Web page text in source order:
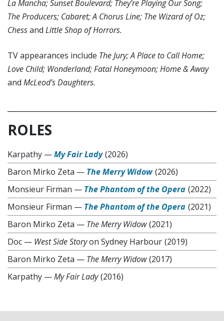
La Mancha; Sunset Boulevard; They’re Playing Our Song;
The Producers; Cabaret; A Chorus Line; The Wizard of Oz;
Chessand Little Shop of Horrors.
TV appearances include The Jury; A Place to Call Home;
Love Child; Wonderland; Fatal Honeymoon; Home & Away
and McLeod’s Daughters.
ROLES
Karpathy —My Fair Lady (2026)
Baron Mirko Zeta — The Merry Widow (2026)
Monsieur Firman — The Phantom of the Opera (2022)
Monsieur Firman — The Phantom of the Opera (2021)
Baron Mirko Zeta — The Merry Widow (2021)
Doc — West Side Storyon Sydney Harbour (2019)
Baron Mirko Zeta — The Merry Widow (2017)
Karpathy —My Fair Lady (2016)